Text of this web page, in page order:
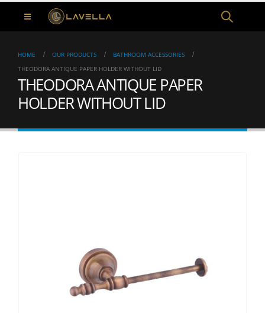
HOME OUR PRODUCTS
BATHROOM ACCESSORIES
THEODORA ANTIQUE PAPER HOLDER WITHOUT LID
THEODORA ANTIQUE PAPER
HOLDER WITHOUT LID